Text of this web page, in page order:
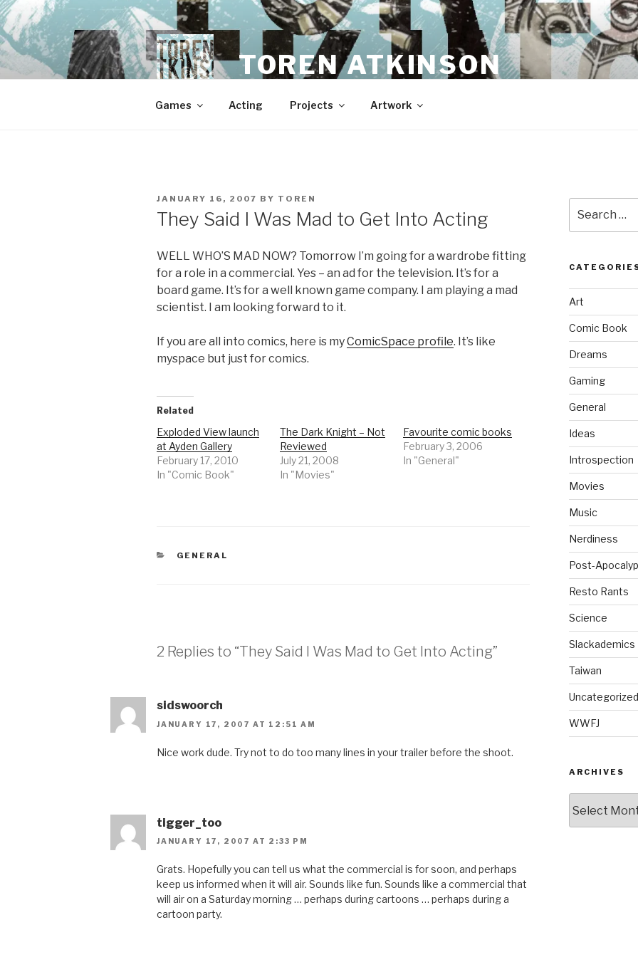
Skip
to
content
TOREN ATKINSON
Games Acting Projects Artwork
POSTED
JANUARY 16, 2007 BY TOREN
They Said I Was Mad to Get Into Acting
WELL WHO’S MAD NOW? Tomorrow I’m going for a wardrobe fitting
for a role in a commercial. Yes – an ad for the television. It’s for a
board game. It’s for a well known game company. I am playing a mad
scientist. I am looking forward to it.
If you are all into comics, here is myComicSpace profile. It’s like
myspace but just for comics.
Related
Exploded View launch
at Ayden Gallery
February 17, 2010
In "Comic Book"
The Dark Knight – Not
Reviewed
July 21, 2008
In "Movies"
Favourite comic books
February 3, 2006
In "General"
CATEGORIES
GENERAL
2 Replies to “They Said I Was Mad to Get Into Acting”
sidswoorch
JANUARY 17, 2007 AT 12:51 AM
Nice work dude. Try not to do too many lines in your trailer before the shoot.
tigger_too
JANUARY 17, 2007 AT 2:33 PM
Grats. Hopefully you can tell us what the commercial is for soon, and perhaps
keep us informed when it will air. Sounds like fun. Sounds like a commercial that
will air on a Saturday morning … perhaps during cartoons … perhaps during a
cartoon party.
for:
Art
Comic Book
Dreams
Gaming
General
Ideas
Introspection
Movies
Music
Nerdiness
Post-
Resto Rants
Science
Slackademics
Taiwan
Uncategorized
WWFJ
ARCHIVES